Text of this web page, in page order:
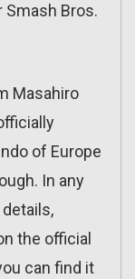
Smash Bros.
Masahiro
of Europe
In any
details,
the official
can find it